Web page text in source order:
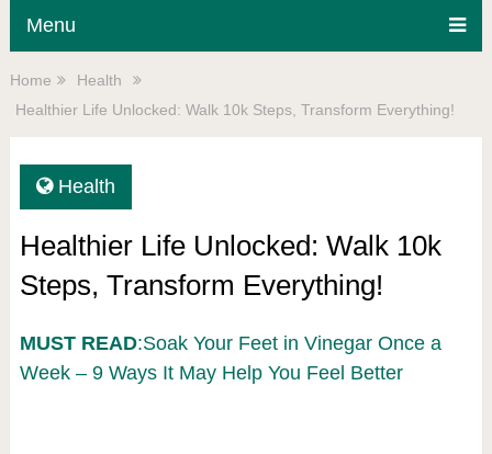
Menu
Home
Health
Healthier Life Unlocked: Walk 10k Steps, Transform Everything!
Health
Healthier Life Unlocked: Walk 10k
Steps, Transform Everything!
MUST READ:Soak Your Feet in Vinegar Once a
Week – 9 Ways It May Help You Feel Better